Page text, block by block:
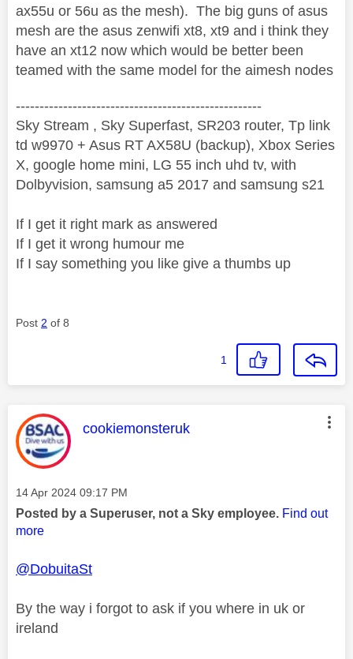
ax55u or 56u as the mesh). The big guns of asus
mesh are the asus zenwifi xt8, xt9 and i think they
have an xt12 now which would be better been
teamed with the same model for the aimesh nodes
----------------------------------------------------
Sky Stream , Sky Superfast, SR203 router, Tp link
td w9970 + Asus RT AX58U (backup), Xbox Series
X, google home mini, LG 55 inch uhd tv, with
Dolbyvision, samsung a5 2017 and samsung s21
If I get it right mark as answered
If I get it wrong humour me
If I say something you like give a thumbs up
Post 2 of 8
1
This message was authored by:
cookiemonsteruk
Message posted on
‎14 Apr 2024 09:17 PM
Posted by a Superuser, not a Sky employee. Find out
more
@DobuitaSt
By the way i forgot to ask if you where in uk or
ireland